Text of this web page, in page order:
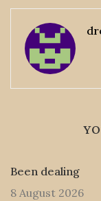
Been dealing
8 August 2026